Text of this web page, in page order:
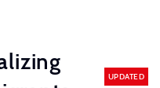
UPDATED